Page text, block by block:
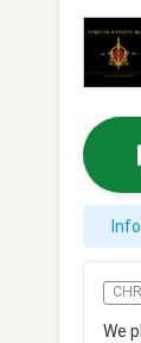
Info
We